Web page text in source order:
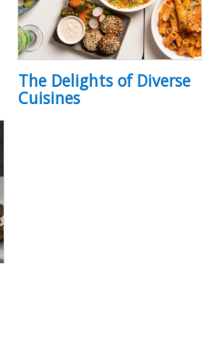
The Delights of Diverse
Cuisines